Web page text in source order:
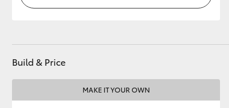
Build & Price
MAKE IT YOUR OWN